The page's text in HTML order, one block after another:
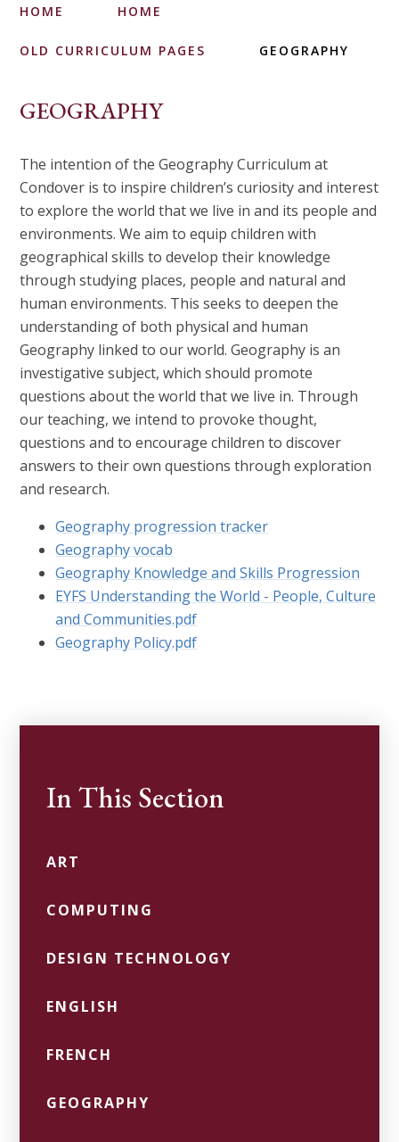
HOME HOME
OLD CURRICULUM PAGES GEOGRAPHY
GEOGRAPHY
The intention of the Geography Curriculum at
Condover is to inspire children’s curiosity and interest
to explore the world that we live in and its people and
environments. We aim to equip children with
geographical skills to develop their knowledge
through studying places, people and natural and
human environments. This seeks to deepen the
understanding of both physical and human
Geography linked to our world. Geography is an
investigative subject, which should promote
questions about the world that we live in. Through
our teaching, we intend to provoke thought,
questions and to encourage children to discover
answers to their own questions through exploration
and research.
Geography progression tracker
Geography vocab
Geography Knowledge and Skills Progression
EYFS Understanding the World - People, Culture
and Communities.pdf
Geography Policy.pdf
In This Section
ART
COMPUTING
DESIGN TECHNOLOGY
ENGLISH
FRENCH
GEOGRAPHY